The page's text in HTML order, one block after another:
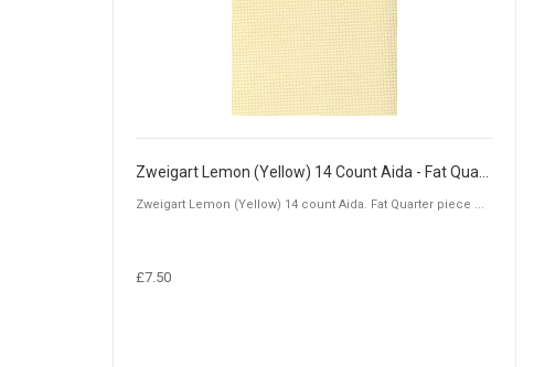
Zweigart Lemon (Yellow) 14 Count Aida - Fat Quarter Piece (50 x 55cm)
Zweigart Lemon (Yellow) 14 count Aida. Fat Quarter piece ...
£7.50